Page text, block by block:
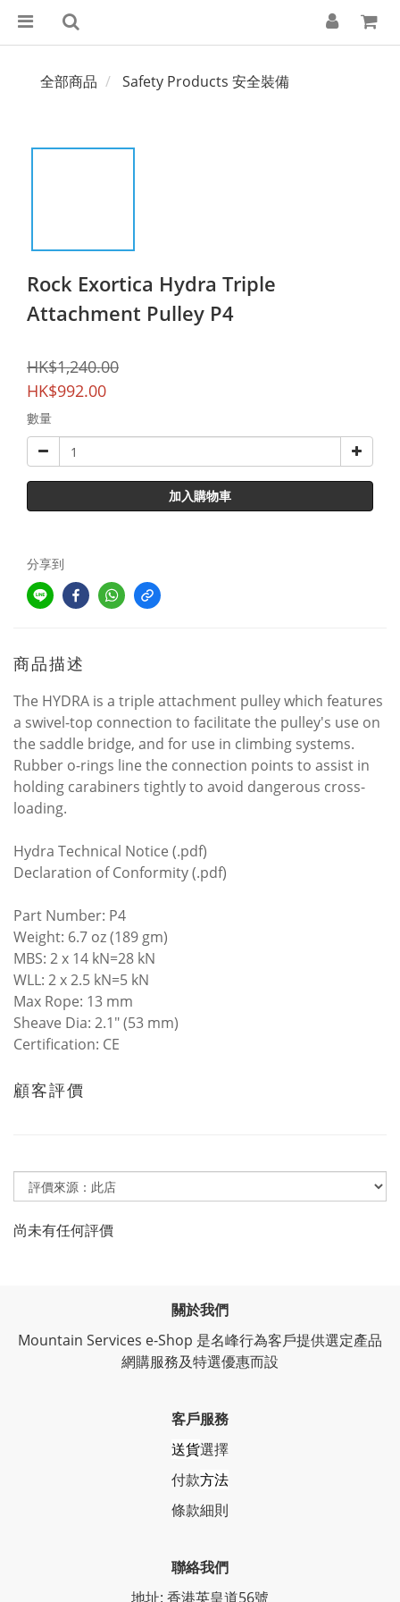
全部商品 Safety Products 安全裝備
Rock Exortica Hydra Triple
Attachment Pulley P4
HK$1,240.00
HK$992.00
數量
加入購物車
分享到
商品描述
The HYDRA is a triple attachment pulley which features
a swivel-top connection to facilitate the pulley's use on
the saddle bridge, and for use in climbing systems.
Rubber o-rings line the connection points to assist in
holding carabiners tightly to avoid dangerous cross-
loading.
Hydra Technical Notice (.pdf)
Declaration of Conformity (.pdf)
Part Number: P4
Weight: 6.7 oz (189 gm)
MBS: 2 x 14 kN=28 kN
WLL: 2 x 2.5 kN=5 kN
Max Rope: 13 mm
Sheave Dia: 2.1" (53 mm)
Certification: CE
顧客評價
尚未有任何評價
關於我們
Mountain Services e-Shop 是名峰行為客戶提供選定產品
網購服務及特選優惠而設
客戶服務
送貨選擇
付款方法
條款細則
聯絡我們
地址: 香港英皇道56號